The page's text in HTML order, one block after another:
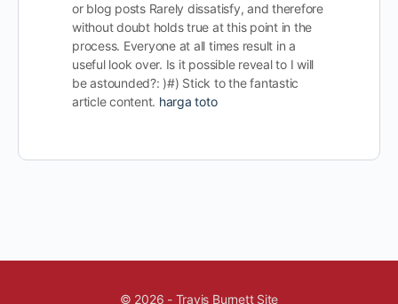
or blog posts Rarely dissatisfy, and therefore
without doubt holds true at this point in the
process. Everyone at all times result in a
useful look over. Is it possible reveal to I will
be astounded?: )#) Stick to the fantastic
article content. harga toto
© 2026 - Travis Burnett Site